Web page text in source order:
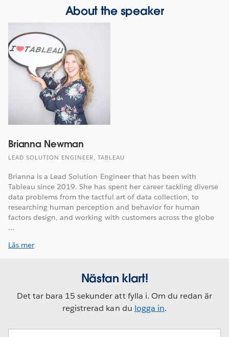
About the speaker
Brianna Newman
LEAD SOLUTION ENGINEER, TABLEAU
Brianna is a Lead Solution Engineer that has been with
Tableau since 2019. She has spent her career tackling diverse
data problems from the tactful art of data collection, to
researching human perception and behavior for human
factors design, and working with customers across the globe
...
Läs mer
Nästan klart!
Det tar bara 15 sekunder att fylla i. Om du redan är
registrerad kan du logga in.